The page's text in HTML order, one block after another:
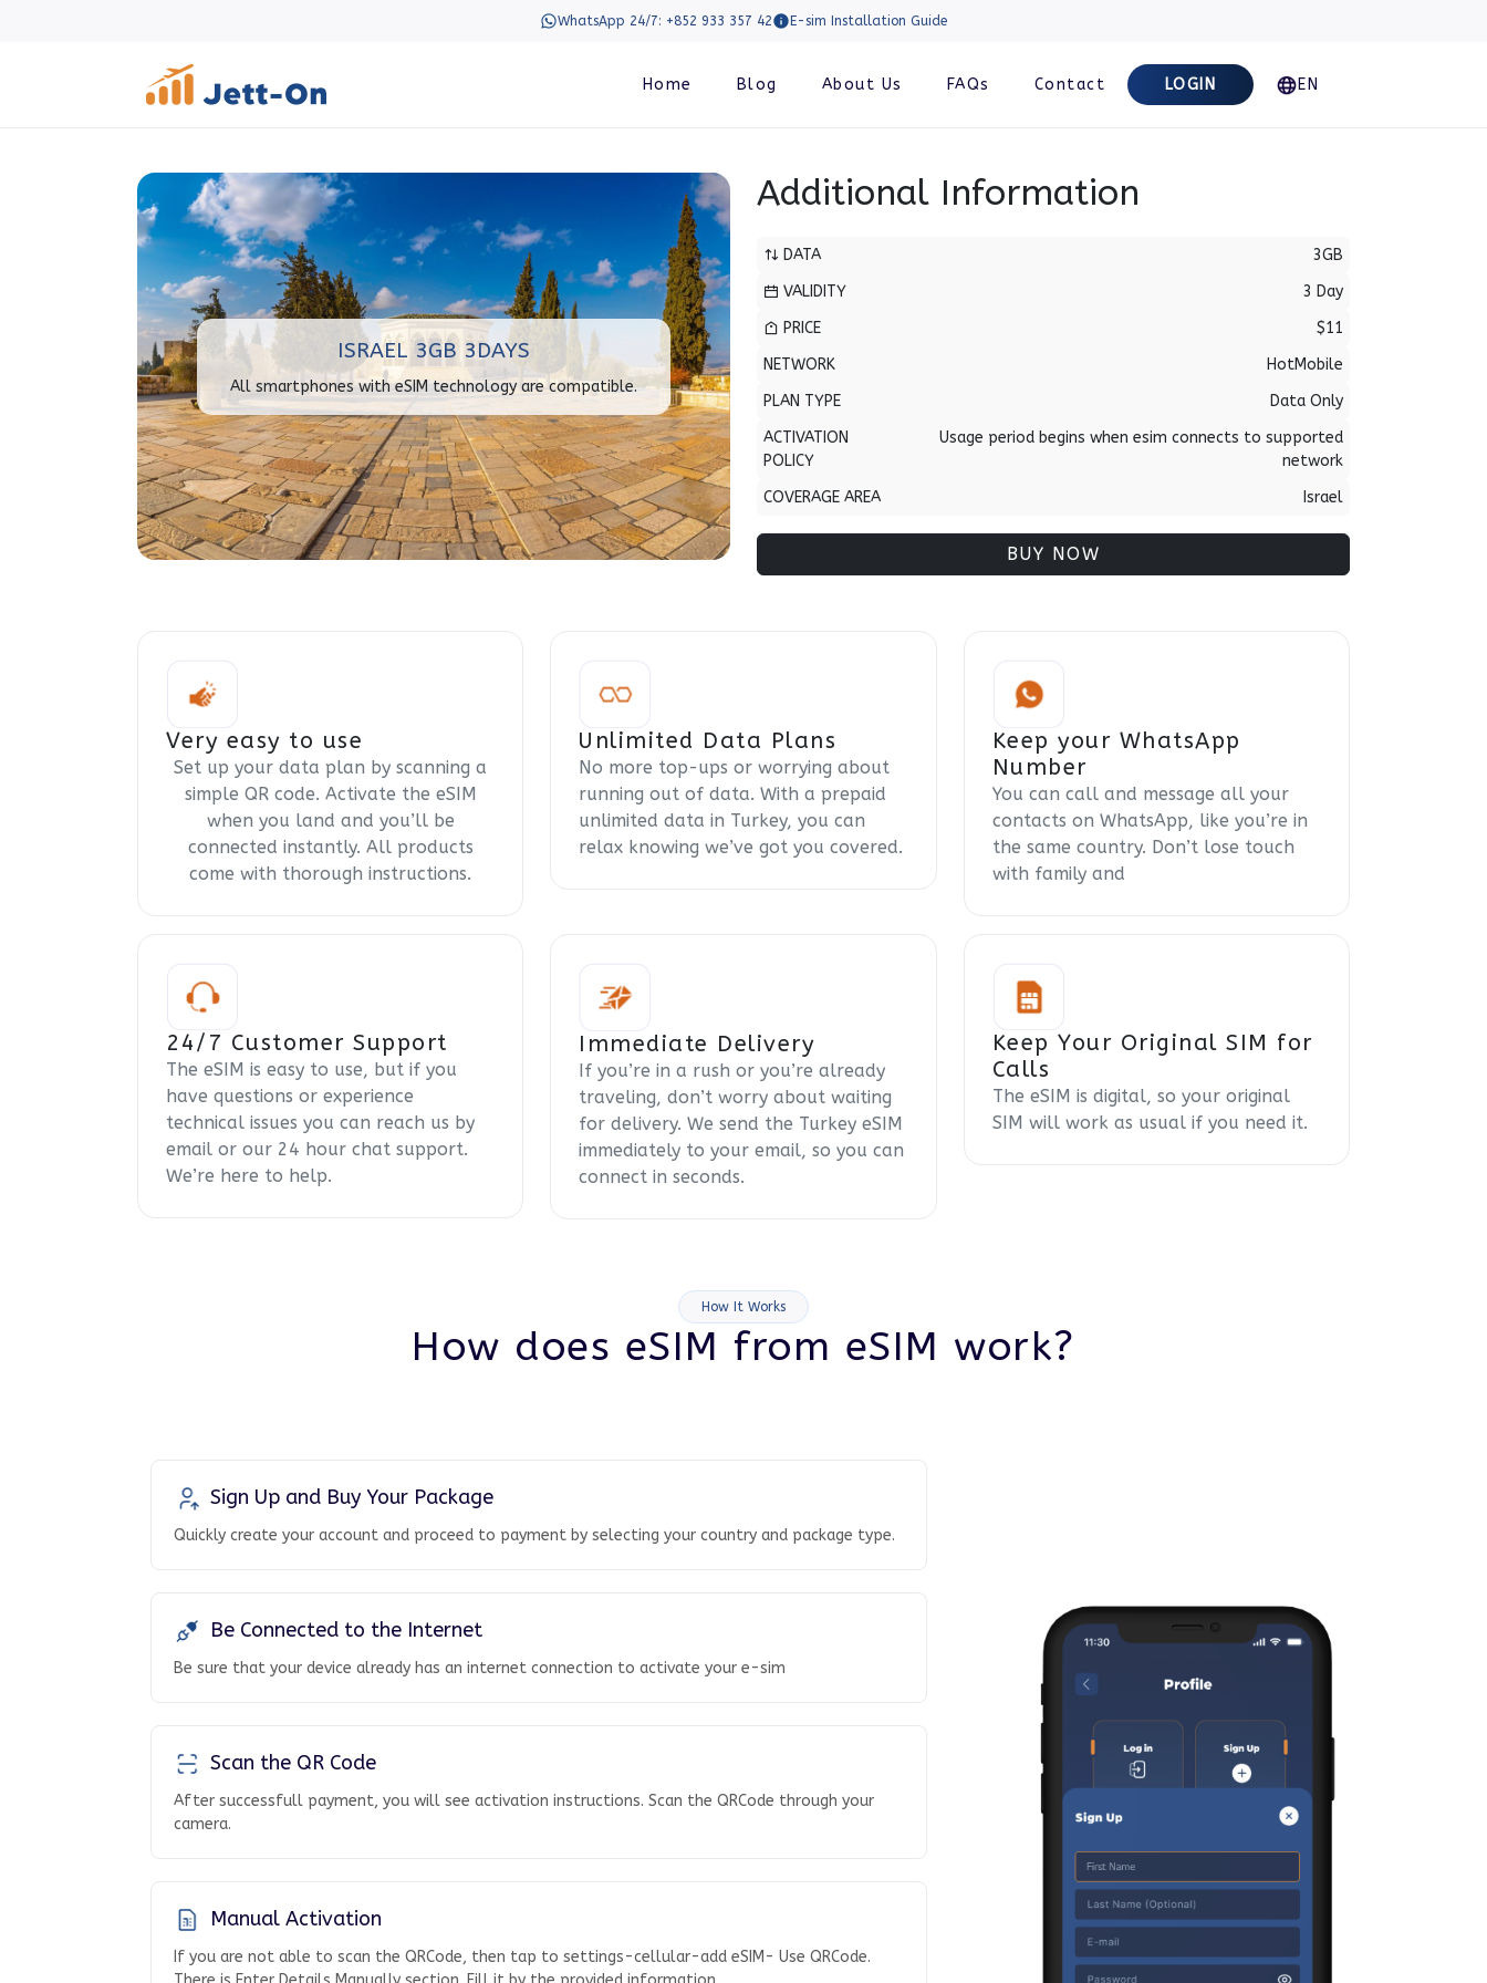
WhatsApp 24/7: +852 933 357 42 E-sim Installation Guide
Home Blog About Us FAQs Contact LOGIN EN
ISRAEL 3GB 3DAYS
All smartphones with eSIM technology are compatible.
Additional Information
DATA
3GB
VALIDITY
3 Day
PRICE
$11
NETWORK
HotMobile
PLAN TYPE
Data Only
ACTIVATION
POLICY
Usage period begins when esim connects to supported
network
COVERAGE AREA
Israel
BUY NOW
Very easy to use
Set up your data plan by scanning a
simple QR code. Activate the eSIM
when you land and you’ll be
connected instantly. All products
come with thorough instructions.
Unlimited Data Plans
No more top-ups or worrying about
running out of data. With a prepaid
unlimited data in Turkey, you can
relax knowing we’ve got you covered.
Keep your WhatsApp
Number
You can call and message all your
contacts on WhatsApp, like you’re in
the same country. Don’t lose touch
with family and
24/7 Customer Support
The eSIM is easy to use, but if you
have questions or experience
technical issues you can reach us by
email or our 24 hour chat support.
We’re here to help.
Immediate Delivery
If you’re in a rush or you’re already
traveling, don’t worry about waiting
for delivery. We send the Turkey eSIM
immediately to your email, so you can
connect in seconds.
Keep Your Original SIM for
Calls
The eSIM is digital, so your original
SIM will work as usual if you need it.
How It Works
How does eSIM from eSIM work?
Sign Up and Buy Your Package
Quickly create your account and proceed to payment by selecting your country and package type.
Be Connected to the Internet
Be sure that your device already has an internet connection to activate your e-sim
Scan the QR Code
After successfull payment, you will see activation instructions. Scan the QRCode through your
camera.
Manual Activation
If you are not able to scan the QRCode, then tap to settings-cellular-add eSIM- Use QRCode.